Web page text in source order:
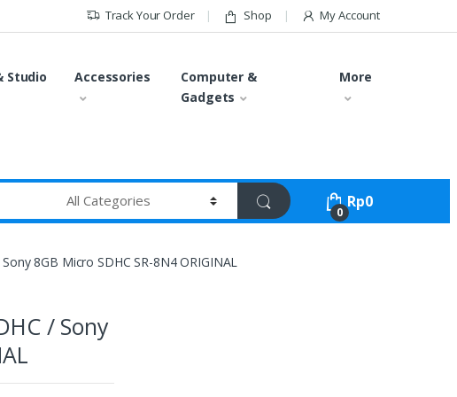
Track Your Order Shop My Account
Studio Accessories
Computer &
Gadgets
More
0
Rp0
8GB Micro SDHC SR-8N4 ORIGINAL
/ Sony